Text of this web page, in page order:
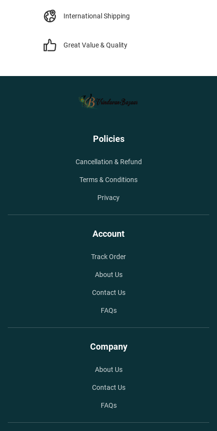
International Shipping
Great Value & Quality
Policies
Cancellation & Refund
Terms & Conditions
Privacy
Account
Track Order
About Us
Contact Us
FAQs
Company
About Us
Contact Us
FAQs